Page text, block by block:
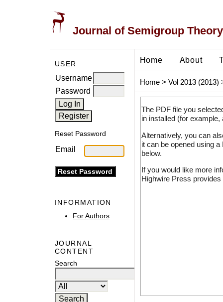
Journal of Semigroup
USER
Username
Password
Reset Password
Email
INFORMATION
For Authors
JOURNAL
CONTENT
Search
Home About
Home> Vol 2013 (2013)
The PDF file you
in installed (for
Alternatively, you can
it can be opened using
below.
If you would like more
Highwire Press